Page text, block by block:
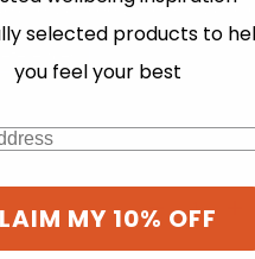
allow all cookies or view and
Solgar
Dry Vitamin A
£15.00
selected products to
you feel your best
MY 10% OFF